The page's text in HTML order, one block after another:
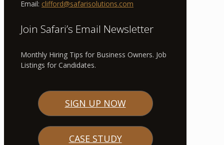
Email: clifford@safarisolutions.com
Join Safari’s Email Newsletter
Monthly Hiring Tips for Business Owners. Job
Listings for Candidates.
SIGN UP NOW
CASE STUDY